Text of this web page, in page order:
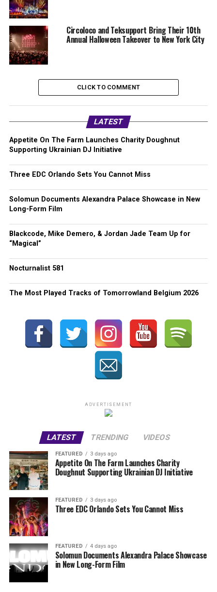
Circoloco and Teksupport Bring Their 10th
Annual Halloween Takeover to New York City
CLICK TO COMMENT
LATEST
Appetite On The Farm Launches Charity Doughnut
Supporting Ukrainian DJ Initiative
Three EDC Orlando Sets You Cannot Miss
Solomun Documents Alexandra Palace Showcase in New
Long-Form Film
Blackcode, Mike Demero, & Jordan Jade Team Up for
“Magical”
Nocturnalist 581
The Most Played Tracks of Tomorrowland Belgium 2026
ADVERTISEMENT
LATEST TRENDING VIDEOS
FEATURED 3 days ago
Appetite On The Farm Launches Charity
Doughnut Supporting Ukrainian DJ Initiative
FEATURED 3 days ago
Three EDC Orlando Sets You Cannot Miss
FEATURED 4 days ago
Solomun Documents Alexandra Palace Showcase
in New Long-Form Film